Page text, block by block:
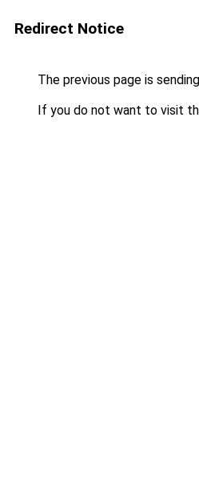
Redirect Notice
The previous page is
If you do not want to visit